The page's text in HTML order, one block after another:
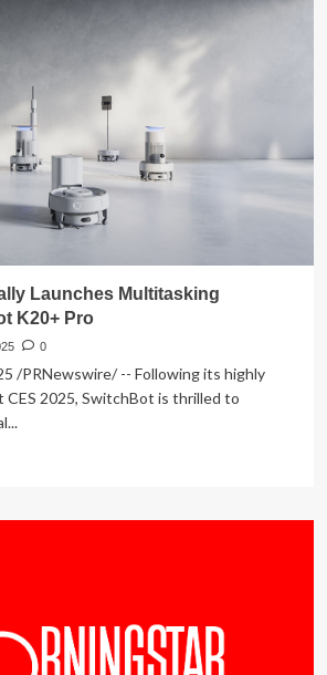
Launches Multitasking
K20+ Pro
0
/PRNewswire/ -- Following its highly
2025, SwitchBot is thrilled to